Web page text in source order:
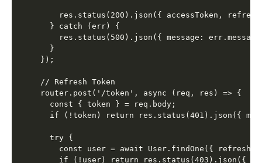
res.status(200).json({ accessToken,
  } catch (err) {
res.status(500).json({ message:
  }
});
// Refresh Token
router.post('/token', async (req, res) => {
  const { token } = req.body;
if (!token) return res.status(401).json({
  try {
const user = await User.findOne({
if (!user) return res.status(403).json({